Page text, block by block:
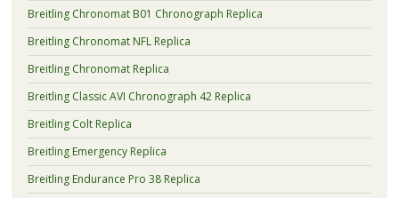
Breitling Chronomat B01 Chronograph Replica
Breitling Chronomat NFL Replica
Breitling Chronomat Replica
Breitling Classic AVI Chronograph 42 Replica
Breitling Colt Replica
Breitling Emergency Replica
Breitling Endurance Pro 38 Replica